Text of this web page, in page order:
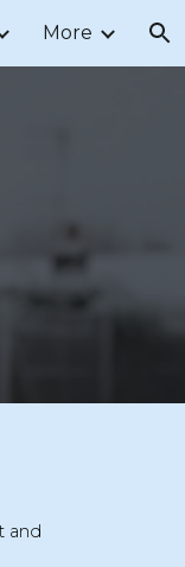
More
and